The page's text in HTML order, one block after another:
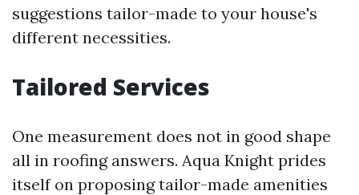
suggestions tailor-made to your house's
different necessities.
Tailored Services
One measurement does not in good shape
all in roofing answers. Aqua Knight prides
itself on proposing tailor-made amenities